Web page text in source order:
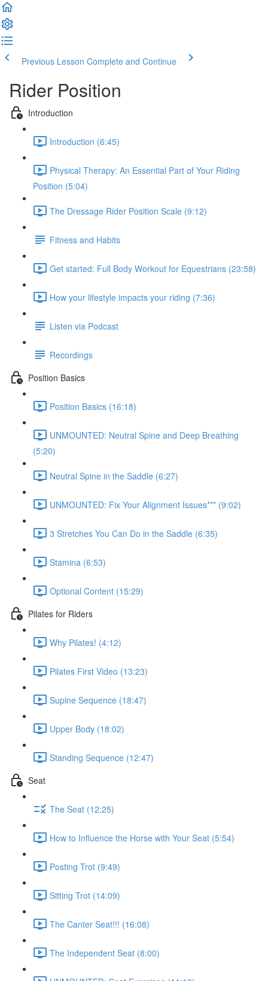
Previous Lesson Complete and Continue
Rider Position
Introduction
Introduction (6:45)
Physical Therapy: An Essential Part of Your Riding
Position (5:04)
The Dressage Rider Position Scale (9:12)
Fitness and Habits
Get started: Full Body Workout for Equestrians (23:58)
How your lifestyle impacts your riding (7:36)
Listen via Podcast
Recordings
Position Basics
Position Basics (16:18)
UNMOUNTED: Neutral Spine and Deep Breathing
(5:20)
Neutral Spine in the Saddle (6:27)
UNMOUNTED: Fix Your Alignment Issues*** (9:02)
3 Stretches You Can Do in the Saddle (6:35)
Stamina (6:53)
Optional Content (15:29)
Pilates for Riders
Why Pilates! (4:12)
Pilates First Video (13:23)
Supine Sequence (18:47)
Upper Body (18:02)
Standing Sequence (12:47)
Seat
The Seat (12:25)
How to Influence the Horse with Your Seat (5:54)
Posting Trot (9:49)
Sitting Trot (14:09)
The Canter Seat!!! (16:08)
The Independent Seat (8:00)